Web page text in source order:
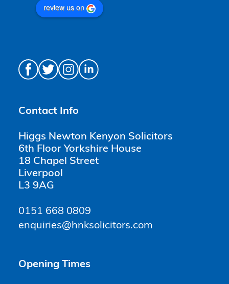
review us on
Contact Info
Higgs Newton Kenyon Solicitors
6th Floor Yorkshire House
18 Chapel Street
Liverpool
L3 9AG
0151 668 0809
enquiries@hnksolicitors.com
Opening Times